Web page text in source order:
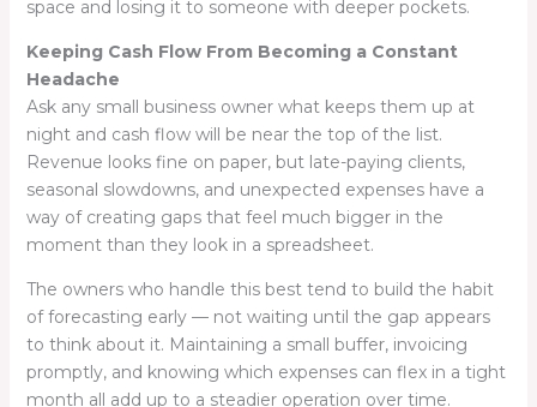
space and losing it to someone with deeper pockets.
Keeping Cash Flow From Becoming a Constant
Headache
Ask any small business owner what keeps them up at
night and cash flow will be near the top of the list.
Revenue looks fine on paper, but late-paying clients,
seasonal slowdowns, and unexpected expenses have a
way of creating gaps that feel much bigger in the
moment than they look in a spreadsheet.
The owners who handle this best tend to build the habit
of forecasting early — not waiting until the gap appears
to think about it. Maintaining a small buffer, invoicing
promptly, and knowing which expenses can flex in a tight
month all add up to a steadier operation over time.